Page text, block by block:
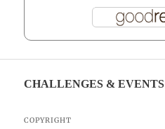
CHALLENGES & EVENTS
COPYRIGHT